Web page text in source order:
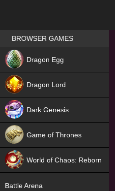
Games place
BROWSER GAMES
Dragon Egg
Dragon Lord
Dark Genesis
Game of Thrones
World of Chaos: Reborn
Battle Arena